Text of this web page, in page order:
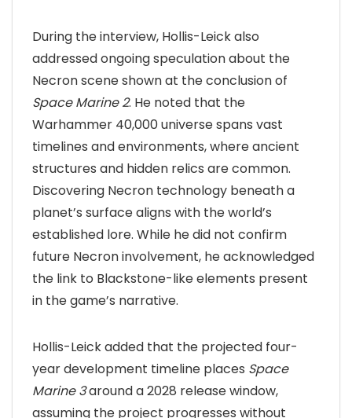
During the interview, Hollis-Leick also
addressed ongoing speculation about the
Necron scene shown at the conclusion of
Space Marine 2. He noted that the
Warhammer 40,000 universe spans vast
timelines and environments, where ancient
structures and hidden relics are common.
Discovering Necron technology beneath a
planet’s surface aligns with the world’s
established lore. While he did not confirm
future Necron involvement, he acknowledged
the link to Blackstone-like elements present
in the game’s narrative.
Hollis-Leick added that the projected four-
year development timeline places Space
Marine 3around a 2028 release window,
assuming the project progresses without